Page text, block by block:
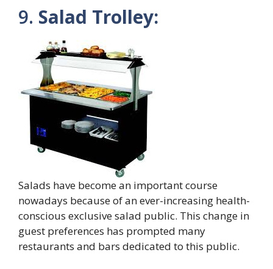
9. Salad Trolley:
Salads have become an important course
nowadays because of an ever-increasing health-
conscious exclusive salad public. This change in
guest preferences has prompted many
restaurants and bars dedicated to this public.